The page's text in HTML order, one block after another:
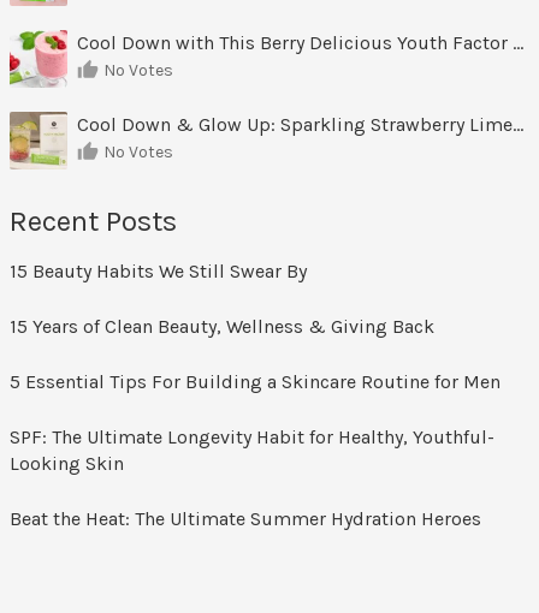
Cool Down with This Berry Delicious Youth Factor Frozen Yogurt
No Votes
Cool Down & Glow Up: Sparkling Strawberry Limeade
No Votes
Recent Posts
15 Beauty Habits We Still Swear By
15 Years of Clean Beauty, Wellness & Giving Back
5 Essential Tips For Building a Skincare Routine for Men
SPF: The Ultimate Longevity Habit for Healthy, Youthful-
Looking Skin
Beat the Heat: The Ultimate Summer Hydration Heroes